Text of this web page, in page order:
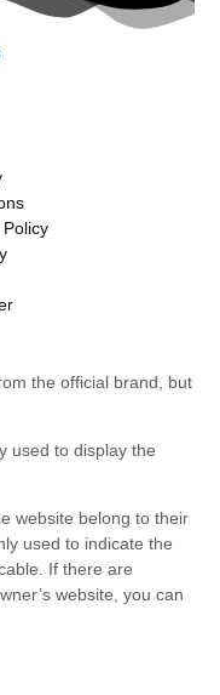
the official brand, but
used to display the
website belong to their
used to indicate the
If there are
website, you can